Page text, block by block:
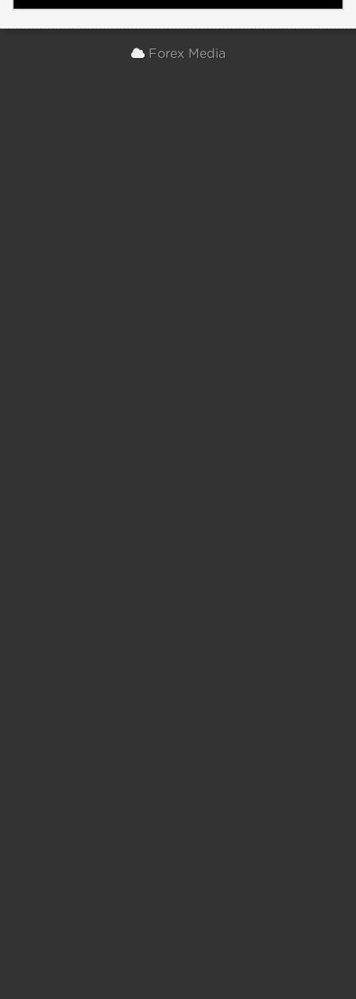
Forex Media